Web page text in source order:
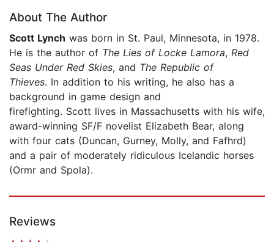
About The Author
Scott Lynch was born in St. Paul, Minnesota, in 1978.
He is the author of The Lies of Locke Lamora, Red
Seas Under Red Skies, and The Republic of
Thieves. In addition to his writing, he also has a
background in game design and
firefighting. Scott lives in Massachusetts with his wife,
award-winning SF/F novelist Elizabeth Bear, along
with four cats (Duncan, Gurney, Molly, and Fafhrd)
and a pair of moderately ridiculous Icelandic horses
(Ormr and Spola).
Reviews